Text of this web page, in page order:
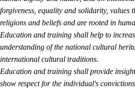
forgiveness, equality and solidarity, values
religions and beliefs and are rooted in
Education and training shall help to
understanding of the national cultural
international cultural traditions.
Education and training shall provide
show respect for the individual's